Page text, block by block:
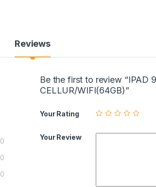
Reviews
0
0
0
Be the first to review “IPAD
CELLUR/WIFI(64GB)”
Your Rating
Your Review